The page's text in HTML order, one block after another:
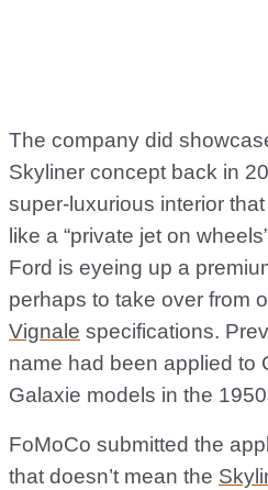
The company did
Skyliner concept back in
super-luxurious interior
like a “private jet on
Ford is eyeing up a
perhaps to take over from
Vignale specifications.
name had been applied to
Galaxie models in the
FoMoCo submitted the
that doesn’t mean the